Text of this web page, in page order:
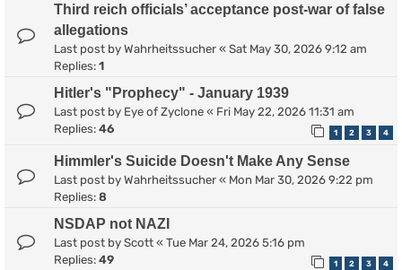
Third reich officials’ acceptance post-war of false
allegations
Last post by Wahrheitssucher « Sat May 30, 2026 9:12 am
Replies: 1
Hitler's "Prophecy" - January 1939
Last post by Eye of Zyclone « Fri May 22, 2026 11:31 am
Replies: 46 1 2 3 4
Himmler's Suicide Doesn't Make Any Sense
Last post by Wahrheitssucher « Mon Mar 30, 2026 9:22 pm
Replies: 8
NSDAP not NAZI
Last post by Scott « Tue Mar 24, 2026 5:16 pm
Replies: 49 1 2 3 4